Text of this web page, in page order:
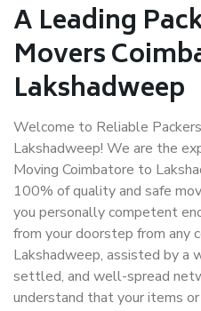
A Leading
Movers
Lakshadweep
Welcome to Reliable
Lakshadweep! We are the
Moving Coimbatore to
100% of quality and safe
you personally competent
from your doorstep from any
Lakshadweep, assisted by
settled, and well-spread
understand that your items